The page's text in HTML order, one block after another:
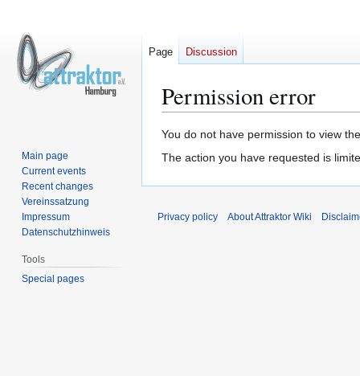
Permission error
Jump
to
Jump
to
You do not have permission to view
The action you have requested is
Page Discussion
Main page
Current events
Recent changes
Vereinssatzung
Impressum
Datenschutzhinweis
Tools
Special pages
Privacy policy About Attraktor Wiki